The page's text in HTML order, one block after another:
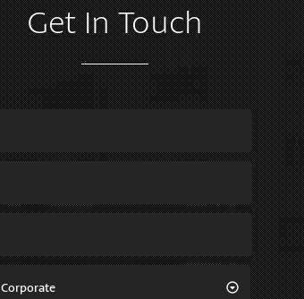
Get In Touch
Corporate